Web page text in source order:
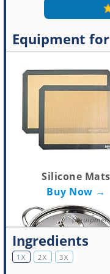
Equipment
Silicone Mats
Buy Now →
Ingredients
1X 2X 3X